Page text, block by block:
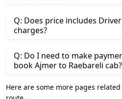
Q: Does price includes
charges?
Q: Do I need to make
book Ajmer to Raebareli cab?
Here are some more pages